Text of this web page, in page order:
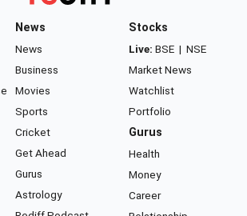
News
News
Business
Movies
Sports
Cricket
Get Ahead
Gurus
Astrology
Stocks
Live: BSE | NSE
Market News
Watchlist
Portfolio
Gurus
Health
Money
Career